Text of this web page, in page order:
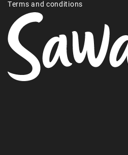
Terms and conditions